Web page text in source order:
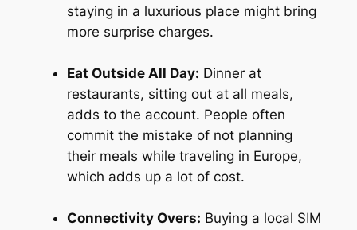
staying in a luxurious place might bring
more surprise charges.
Eat Outside All Day: Dinner at
restaurants, sitting out at all meals,
adds to the account. People often
commit the mistake of not planning
their meals while traveling in Europe,
which adds up a lot of cost.
Connectivity Overs: Buying a local SIM